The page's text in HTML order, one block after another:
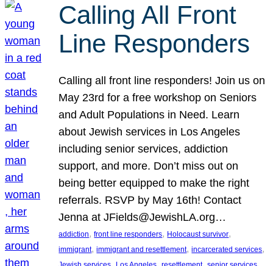
Calling All Front
Line Responders
Calling all front line responders! Join us on
May 23rd for a free workshop on Seniors
and Adult Populations in Need. Learn
about Jewish services in Los Angeles
including senior services, addiction
support, and more. Don’t miss out on
being better equipped to make the right
referrals. RSVP by May 16th! Contact
Jenna at JFields@JewishLA.org…
addiction, front line responders, Holocaust survivor
immigrant, immigrant and resettlement, incarcerated services
, , ,